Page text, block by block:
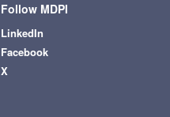
Follow MDPI
LinkedIn
Facebook
X